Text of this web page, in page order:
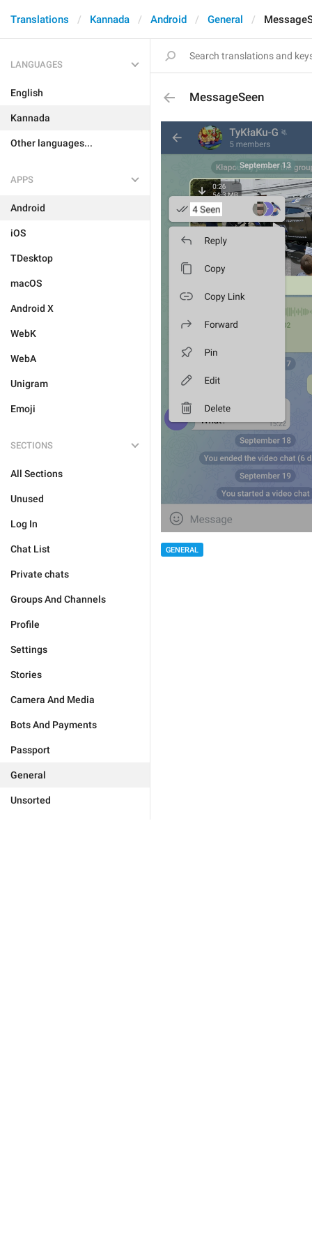
Translations Kannada Android General
LANGUAGES
English
Kannada
Other languages...
APPS
Android
iOS
TDesktop
macOS
Android X
WebK
WebA
Unigram
Emoji
SECTIONS
All Sections
Unused
Log In
Chat List
Private chats
Groups And Channels
Profile
Settings
Stories
Camera And Media
Bots And Payments
Passport
General
Unsorted
MessageSeen
GENERAL